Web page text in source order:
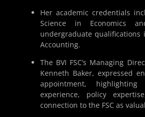
Her academic credentials
Science in Economics
undergraduate qualifications
Accounting.
The BVI FSC’s Managing
Kenneth Baker, expressed
appointment,
experience, policy
connection to the FSC as